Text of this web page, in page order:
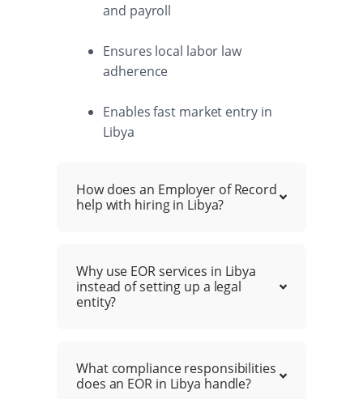
and payroll
Ensures local labor law
adherence
Enables fast market entry in
Libya
How does an Employer of Record
help with hiring in Libya?
Why use EOR services in Libya
instead of setting up a legal
entity?
What compliance responsibilities
does an EOR in Libya handle?